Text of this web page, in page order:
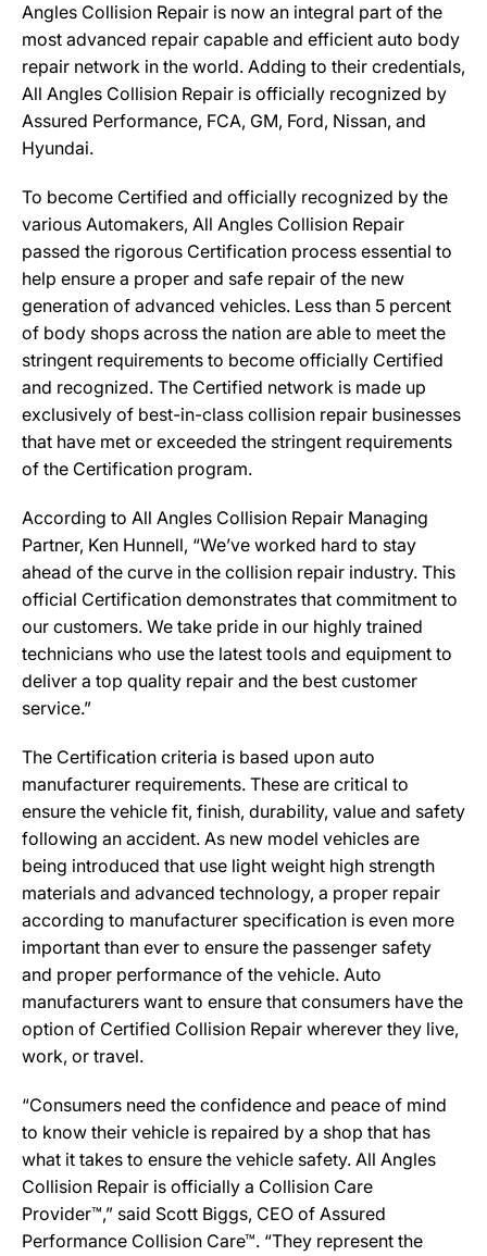
Angles Collision Repair is now an integral part of the
most advanced repair capable and efficient auto body
repair network in the world. Adding to their credentials,
All Angles Collision Repair is officially recognized by
Assured Performance, FCA, GM, Ford, Nissan, and
Hyundai.
To become Certified and officially recognized by the
various Automakers, All Angles Collision Repair
passed the rigorous Certification process essential to
help ensure a proper and safe repair of the new
generation of advanced vehicles. Less than 5 percent
of body shops across the nation are able to meet the
stringent requirements to become officially Certified
and recognized. The Certified network is made up
exclusively of best-in-class collision repair businesses
that have met or exceeded the stringent requirements
of the Certification program.
According to All Angles Collision Repair Managing
Partner, Ken Hunnell, “We’ve worked hard to stay
ahead of the curve in the collision repair industry. This
official Certification demonstrates that commitment to
our customers. We take pride in our highly trained
technicians who use the latest tools and equipment to
deliver a top quality repair and the best customer
service.”
The Certification criteria is based upon auto
manufacturer requirements. These are critical to
ensure the vehicle fit, finish, durability, value and safety
following an accident. As new model vehicles are
being introduced that use light weight high strength
materials and advanced technology, a proper repair
according to manufacturer specification is even more
important than ever to ensure the passenger safety
and proper performance of the vehicle. Auto
manufacturers want to ensure that consumers have the
option of Certified Collision Repair wherever they live,
work, or travel.
“Consumers need the confidence and peace of mind
to know their vehicle is repaired by a shop that has
what it takes to ensure the vehicle safety. All Angles
Collision Repair is officially a Collision Care
Provider™,” said Scott Biggs, CEO of Assured
Performance Collision Care™. “They represent the